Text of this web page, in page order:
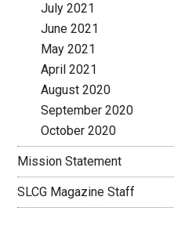
July 2021
June 2021
May 2021
April 2021
August 2020
September 2020
October 2020
Mission Statement
SLCG Magazine Staff